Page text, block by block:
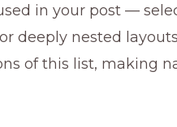
in your post —
deeply nested
of this list, making